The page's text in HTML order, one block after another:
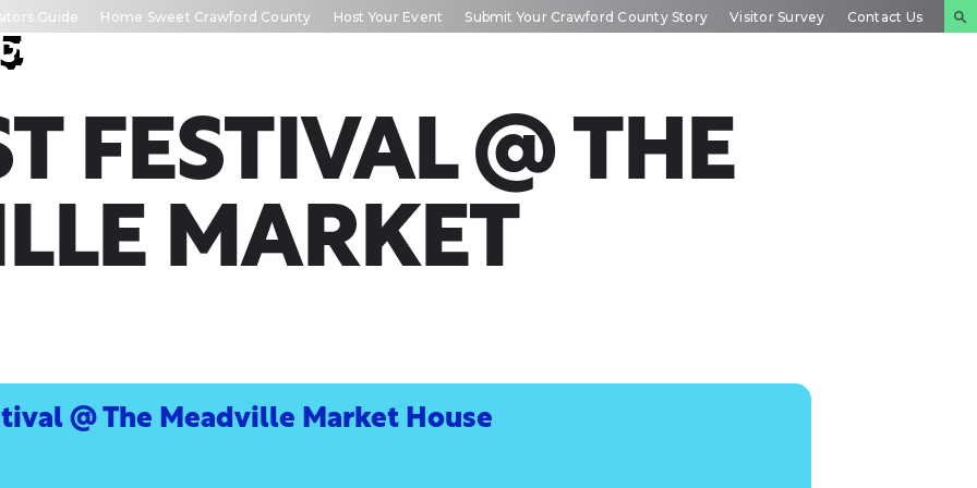
Guide Home Sweet Crawford County Host Your Event Submit Your Crawford County Story Visitor Survey Contact Us
DISCOVER
FESTIVAL @ THE
MARKET
@ The Meadville Market House